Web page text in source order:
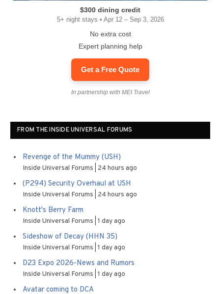
$300 dining credit
5+ night stays • Apr 12 – Sep 3, 2026
No extra cost
Expert planning help
Get a Free Quote
In partnership with MEI Travel
FROM THE INSIDE UNIVERSAL FORUMS
Revenge of the Mummy (USH)
Inside Universal Forums 24 hours ago
(P294) Security Overhaul at USH
Inside Universal Forums 24 hours ago
Knott's Berry Farm
Inside Universal Forums 1 day ago
Sideshow of Decay (HHN 35)
Inside Universal Forums 1 day ago
D23 Expo 2026-News and Rumors
Inside Universal Forums 1 day ago
Avatar coming to DCA